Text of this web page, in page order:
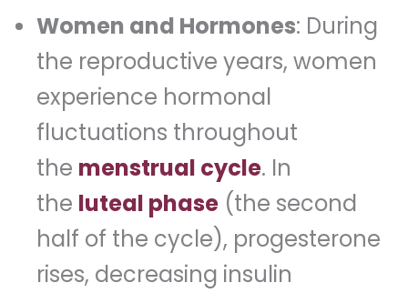
Women and Hormones: During
the reproductive years, women
experience hormonal
fluctuations throughout
the menstrual cycle. In
the luteal phase (the second
half of the cycle), progesterone
rises, decreasing insulin